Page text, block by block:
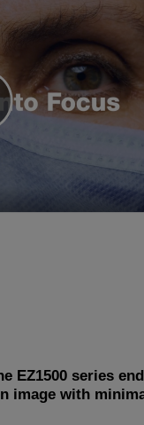
EZ1500 series
image with